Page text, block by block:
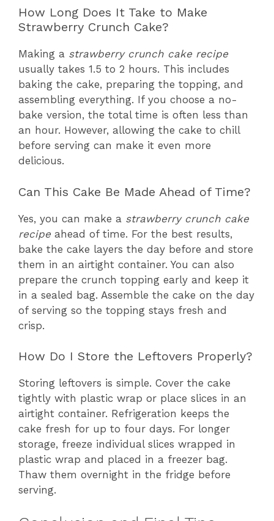
How Long Does It Take to Make
Strawberry Crunch Cake?
Making a strawberry crunch cake recipe
usually takes 1.5 to 2 hours. This includes
baking the cake, preparing the topping, and
assembling everything. If you choose a no-
bake version, the total time is often less than
an hour. However, allowing the cake to chill
before serving can make it even more
delicious.
Can This Cake Be Made Ahead of Time?
Yes, you can make a strawberry crunch cake
recipe ahead of time. For the best results,
bake the cake layers the day before and store
them in an airtight container. You can also
prepare the crunch topping early and keep it
in a sealed bag. Assemble the cake on the day
of serving so the topping stays fresh and
crisp.
How Do I Store the Leftovers Properly?
Storing leftovers is simple. Cover the cake
tightly with plastic wrap or place slices in an
airtight container. Refrigeration keeps the
cake fresh for up to four days. For longer
storage, freeze individual slices wrapped in
plastic wrap and placed in a freezer bag.
Thaw them overnight in the fridge before
serving.